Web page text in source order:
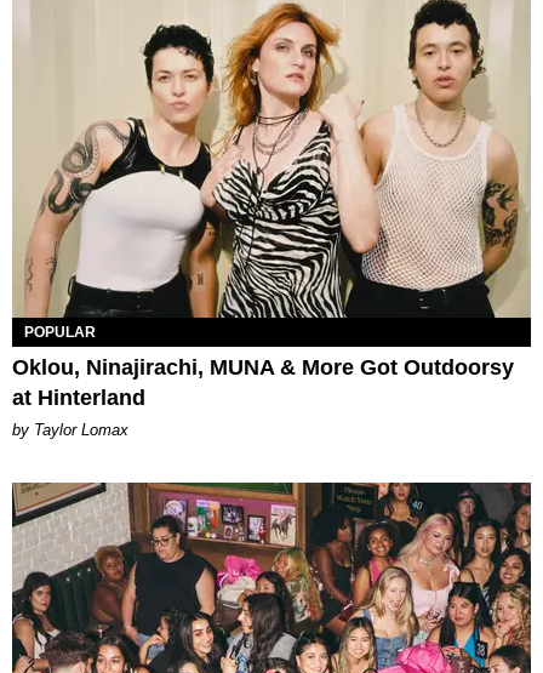
POPULAR
Oklou, Ninajirachi, MUNA & More Got Outdoorsy
at Hinterland
by Taylor Lomax